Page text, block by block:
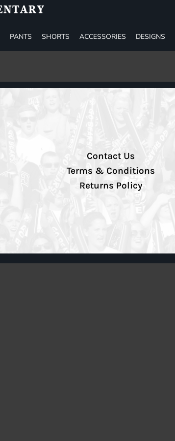
PANTS SHORTS ACCESSORIES DESIGNS
Contact Us
Terms & Conditions
Returns Policy